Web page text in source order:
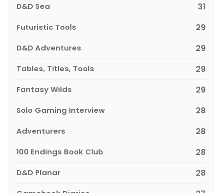
D&D Sea 31
Futuristic Tools 29
D&D Adventures 29
Tables, Titles, Tools 29
Fantasy Wilds 29
Solo Gaming Interview 28
Adventurers 28
100 Endings Book Club 28
D&D Planar 28